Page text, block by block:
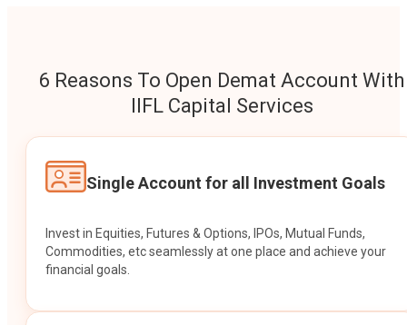
6 Reasons To Open Demat Account With
IIFL Capital Services
Single Account for all Investment Goals
Invest in Equities, Futures & Options, IPOs, Mutual Funds,
Commodities, etc seamlessly at one place and achieve your
financial goals.